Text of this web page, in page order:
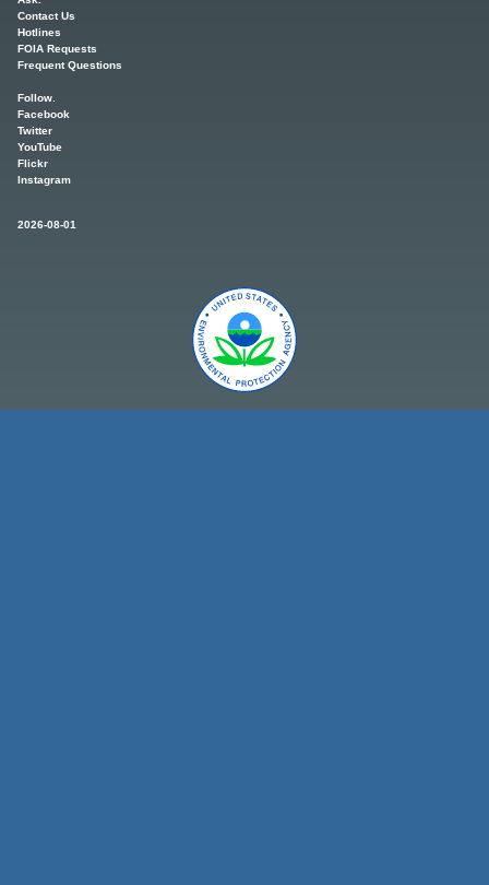
Contact Us
Hotlines
FOIA Requests
Frequent Questions
Follow.
Facebook
Twitter
YouTube
Flickr
Instagram
2026-08-01